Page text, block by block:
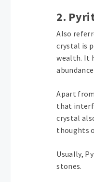
2.
Also
crystal is
wealth. It
Apart
that
crystal
thoughts
Usually,
stones.